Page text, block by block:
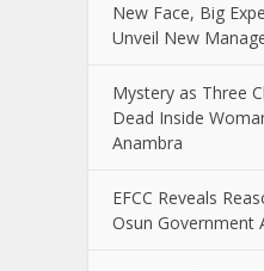
New Face, Big
Unveil New
Mystery as Three
Dead Inside
Anambra
EFCC Reveals
Osun Government